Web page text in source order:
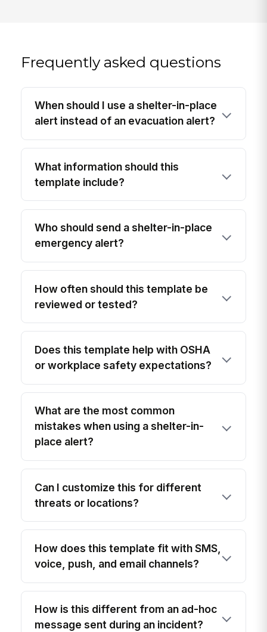
Frequently asked questions
When should I use a shelter-in-place
alert instead of an evacuation alert?
What information should this
template include?
Who should send a shelter-in-place
emergency alert?
How often should this template be
reviewed or tested?
Does this template help with OSHA
or workplace safety expectations?
What are the most common
mistakes when using a shelter-in-
place alert?
Can I customize this for different
threats or locations?
How does this template fit with SMS,
voice, push, and email channels?
How is this different from an ad-hoc
message sent during an incident?